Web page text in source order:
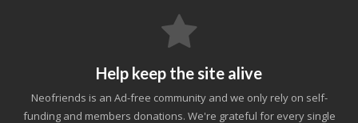
Help keep the site alive
Neofriends is an Ad-free community and we only rely on self-
funding and members donations. We're grateful for every single